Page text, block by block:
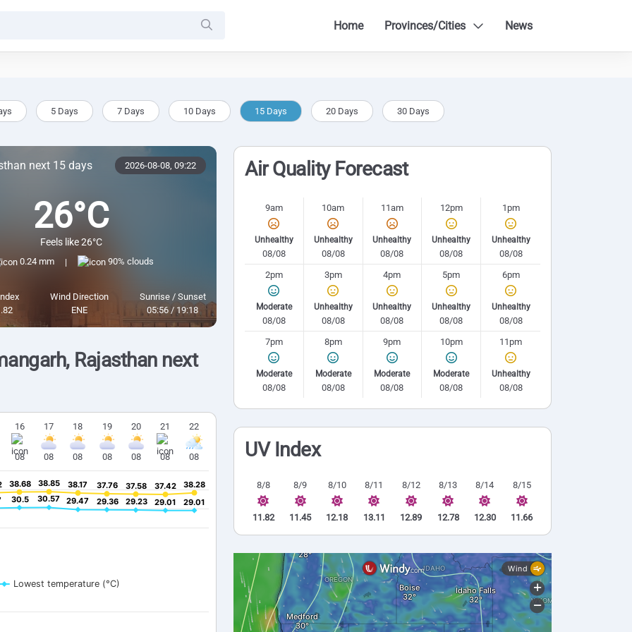
Home Provinces/Cities News
5 Days 7 Days 10 Days 15 Days 20 Days 30 Days
next 15 days 2026-08-08, 09:22
26°C
Feels like 26°C
0.24 mm | 90% clouds
Wind Direction
ENE
Sunrise / Sunset
05:56 / 19:18
Rajasthan next
16
08
17
08
18
08
19
08
20
08
21
08
22
08
38.68
38.68 38.85
38.85 38.17
38.17 37.76
37.76 37.58
37.58 37.42
37.42 38.28
38.28
30.5
30.5 30.57
30.57 29.47
29.47 29.36
29.36 29.23
29.23 29.01
29.01 29.01
29.01
Lowest temperature (°C)
Air Quality Forecast
9am
Unhealthy
08/08
10am
Unhealthy
08/08
11am
Unhealthy
08/08
12pm
Unhealthy
08/08
1pm
Unhealthy
08/08
2pm
Moderate
08/08
3pm
Unhealthy
08/08
4pm
Unhealthy
08/08
5pm
Unhealthy
08/08
6pm
Unhealthy
08/08
7pm
Moderate
08/08
8pm
Moderate
08/08
9pm
Moderate
08/08
10pm
Moderate
08/08
11pm
Unhealthy
08/08
UV Index
8/8
11.82
8/9
11.45
8/10
12.18
8/11
13.11
8/12
12.89
8/13
12.78
8/14
12.30
8/15
11.66